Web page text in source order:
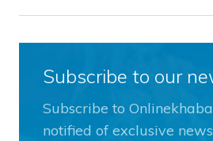
Subscribe to our
Subscribe to
notified of exclusive